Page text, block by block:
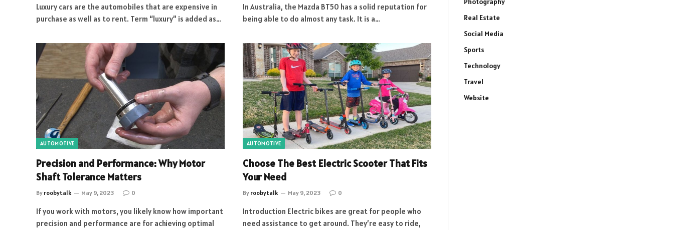
Luxury cars are the automobiles that are expensive in
purchase as well as to rent. Term “luxury” is added as…
In Australia, the Mazda BT50 has a solid reputation for
being able to do almost any task. It is a…
AUTOMOTIVE
Precision and Performance: Why Motor
Shaft Tolerance Matters
By roobytalk May 9, 2023 0
If you work with motors, you likely know how important
precision and performance are for achieving optimal
AUTOMOTIVE
Choose The Best Electric Scooter That Fits
Your Need
By roobytalk May 9, 2023 0
Introduction Electric bikes are great for people who
need assistance to get around. They’re easy to ride,
Real Estate
Social Media
Sports
Technology
Travel
Website